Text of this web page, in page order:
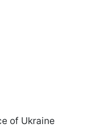
of Ukraine